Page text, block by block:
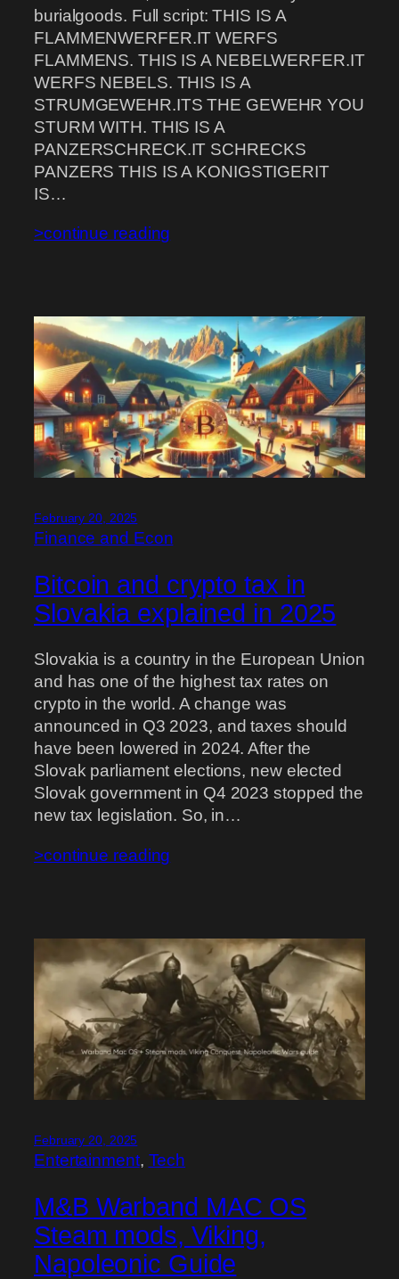
burialgoods. Full script: THIS IS A
FLAMMENWERFER.IT WERFS
FLAMMENS. THIS IS A NEBELWERFER.IT
WERFS NEBELS. THIS IS A
STRUMGEWEHR.ITS THE GEWEHR YOU
STURM WITH. THIS IS A
PANZERSCHRECK.IT SCHRECKS
PANZERS THIS IS A KONIGSTIGERIT
IS…
>continue reading
February 20, 2025
Finance and Econ
Bitcoin and crypto tax in
Slovakia explained in 2025
Slovakia is a country in the European Union
and has one of the highest tax rates on
crypto in the world. A change was
announced in Q3 2023, and taxes should
have been lowered in 2024. After the
Slovak parliament elections, new elected
Slovak government in Q4 2023 stopped the
new tax legislation. So, in…
>continue reading
February 20, 2025
Entertainment, Tech
M&B Warband MAC OS
Steam mods, Viking,
Napoleonic Guide